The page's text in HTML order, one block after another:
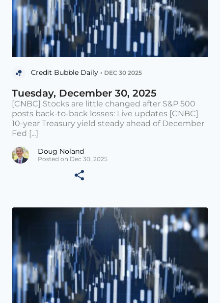
Credit Bubble Daily • DEC 30 2025
Tuesday, December 30, 2025
[CNBC] Stocks are little changed after S&P 500
posts back-to-back losses: Live updates [CNBC]
10-year Treasury yield steady ahead of December
Fed [...]
Doug Noland
Posted on Dec 30, 2025